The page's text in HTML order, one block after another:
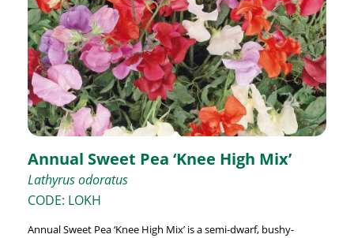
Annual Sweet Pea ‘Knee High Mix’
Lathyrus odoratus
CODE: LOKH
Annual Sweet Pea ‘Knee High Mix’ is a semi-dwarf, bushy-